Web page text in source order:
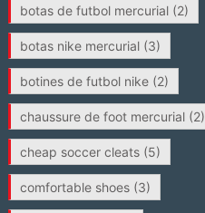
botas de futbol mercurial(2)
botas nike mercurial(3)
botines de futbol nike(2)
chaussure de foot mercurial(2)
cheap soccer cleats(5)
comfortable shoes(3)